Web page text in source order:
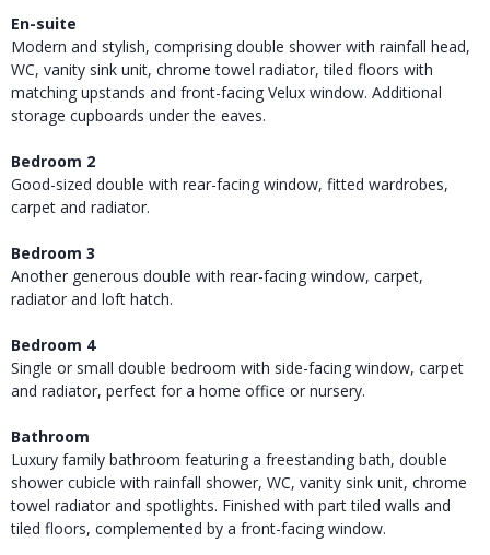
En-suite
Modern and stylish, comprising double shower with rainfall head,
WC, vanity sink unit, chrome towel radiator, tiled floors with
matching upstands and front-facing Velux window. Additional
storage cupboards under the eaves.
Bedroom 2
Good-sized double with rear-facing window, fitted wardrobes,
carpet and radiator.
Bedroom 3
Another generous double with rear-facing window, carpet,
radiator and loft hatch.
Bedroom 4
Single or small double bedroom with side-facing window, carpet
and radiator, perfect for a home office or nursery.
Bathroom
Luxury family bathroom featuring a freestanding bath, double
shower cubicle with rainfall shower, WC, vanity sink unit, chrome
towel radiator and spotlights. Finished with part tiled walls and
tiled floors, complemented by a front-facing window.